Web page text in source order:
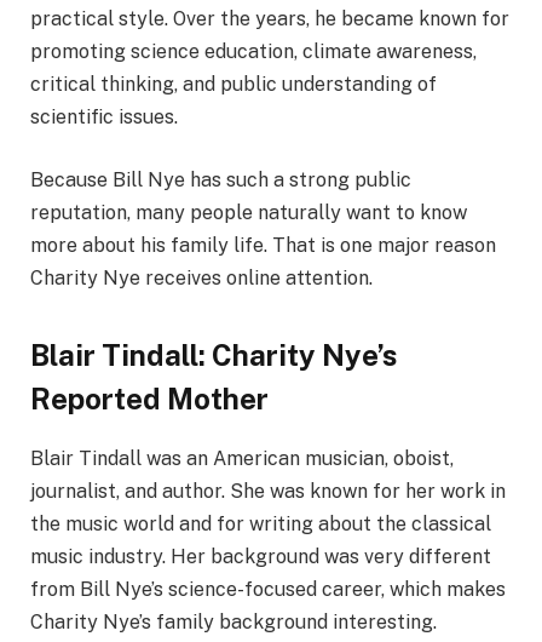
practical style. Over the years, he became known for
promoting science education, climate awareness,
critical thinking, and public understanding of
scientific issues.
Because Bill Nye has such a strong public
reputation, many people naturally want to know
more about his family life. That is one major reason
Charity Nye receives online attention.
Blair Tindall: Charity Nye’s
Reported Mother
Blair Tindall was an American musician, oboist,
journalist, and author. She was known for her work in
the music world and for writing about the classical
music industry. Her background was very different
from Bill Nye’s science-focused career, which makes
Charity Nye’s family background interesting.